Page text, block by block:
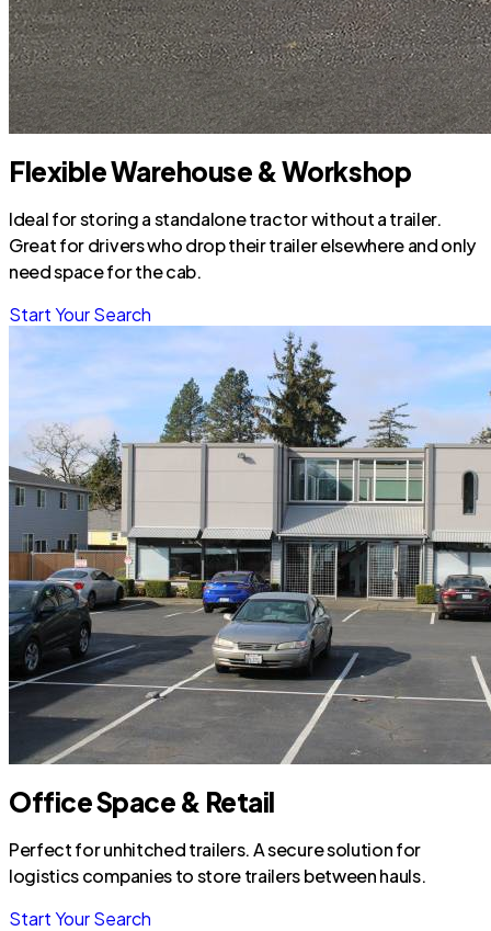
Flexible Warehouse & Workshop
Ideal for storing a standalone tractor without a trailer.
Great for drivers who drop their trailer elsewhere and only
need space for the cab.
Start Your Search
Office Space & Retail
Perfect for unhitched trailers. A secure solution for
logistics companies to store trailers between hauls.
Start Your Search